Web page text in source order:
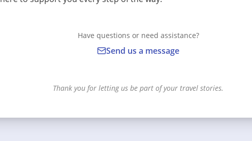
Have questions or need assistance?
Send us a message
Thank you for letting us be part of your travel stories.